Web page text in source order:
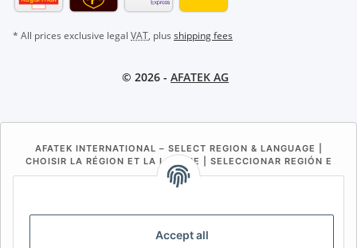
Accept all
* All prices exclusive legal VAT, plus shipping fees
© 2026 - AFATEK AG
AFATEK INTERNATIONAL – SELECT REGION & LANGUAGE |
CHOISIR LA RÉGION ET LA LANGUE | SELECCIONAR REGIÓN E
IDIOMA
BE (NL)